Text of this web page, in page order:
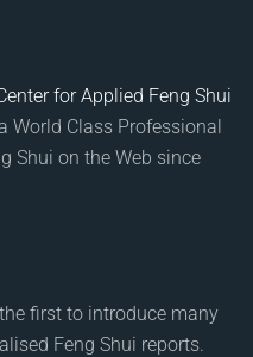
for Applied Feng Shui
World Class Professional
Shui on the Web since
first to introduce many
Feng Shui reports.